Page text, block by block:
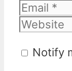
Email
Website
Notify